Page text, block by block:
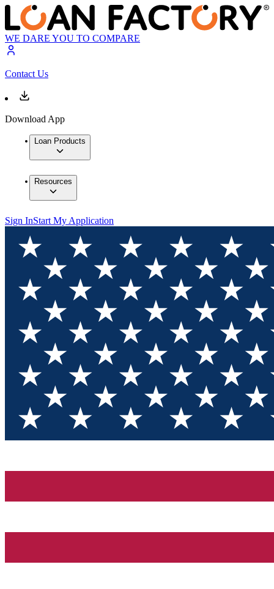
WE DARE YOU TO COMPARE
Contact Us
Download App
Loan Products
Resources
Sign InStart My Application